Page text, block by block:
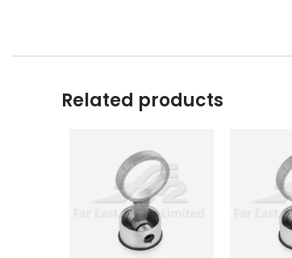
Related products